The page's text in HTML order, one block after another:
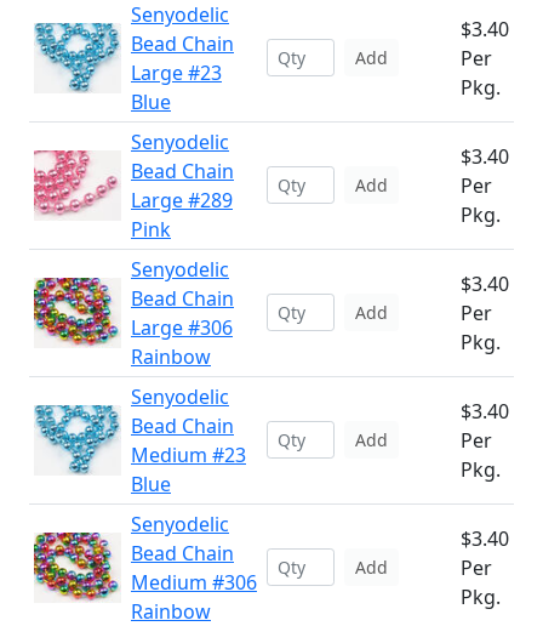
Senyodelic
Bead Chain
Large #23
Blue
Add
$3.40
Per
Pkg.
Senyodelic
Bead Chain
Large #289
Pink
Add
$3.40
Per
Pkg.
Senyodelic
Bead Chain
Large #306
Rainbow
Add
$3.40
Per
Pkg.
Senyodelic
Bead Chain
Medium #23
Blue
Add
$3.40
Per
Pkg.
Senyodelic
Bead Chain
Medium #306
Rainbow
Add
$3.40
Per
Pkg.